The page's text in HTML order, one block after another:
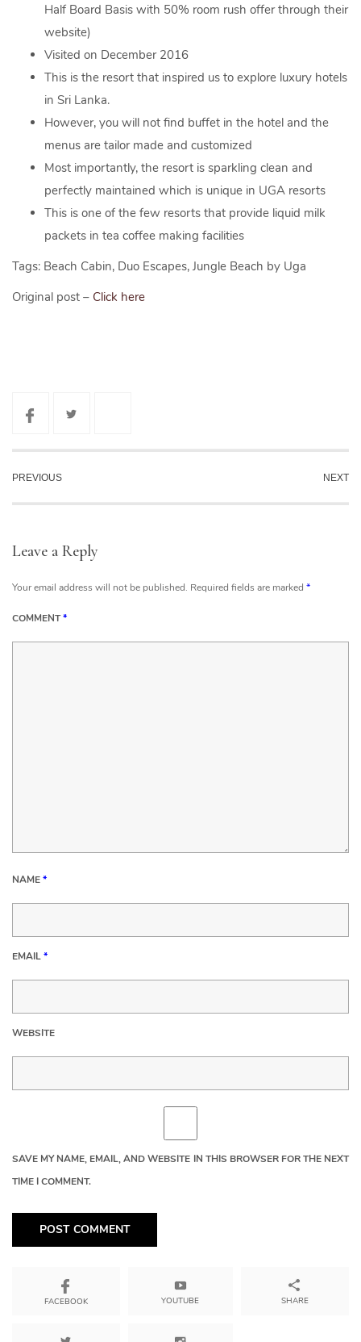
Half Board Basis with 50% room rush offer through their
website)
Visited on December 2016
This is the resort that inspired us to explore luxury hotels
in Sri Lanka.
However, you will not find buffet in the hotel and the
menus are tailor made and customized
Most importantly, the resort is sparkling clean and
perfectly maintained which is unique in UGA resorts
This is one of the few resorts that provide liquid milk
packets in tea coffee making facilities
Tags: Beach Cabin, Duo Escapes, Jungle Beach by Uga
Original post – Click here
PREVIOUS NEXT
Leave a Reply
Your email address will not be published. Required fields are marked *
COMMENT*
NAME*
EMAIL*
WEBSITE
SAVE MY NAME, EMAIL, AND WEBSITE IN THIS BROWSER FOR THE NEXT
TIME I COMMENT.
FACEBOOK YOUTUBE SHARE